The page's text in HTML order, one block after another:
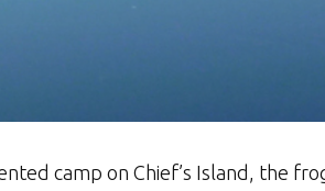
camp on Chief’s Island, the